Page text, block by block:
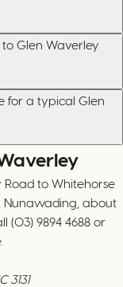
Glen Waverley
for a typical Glen
to Whitehorse
Nunawading, about
(03) 9894 4688 or
3131